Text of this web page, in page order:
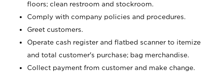
floors; clean restroom and stockroom.
Comply with company policies and procedures.
Greet customers.
Operate cash register and flatbed scanner to itemize
and total customer's purchase; bag merchandise.
Collect payment from customer and make change.